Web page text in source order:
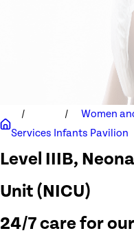
Services
Women
Infants Pavilion
Level IIIB,
Unit (NICU)
24/7 care for